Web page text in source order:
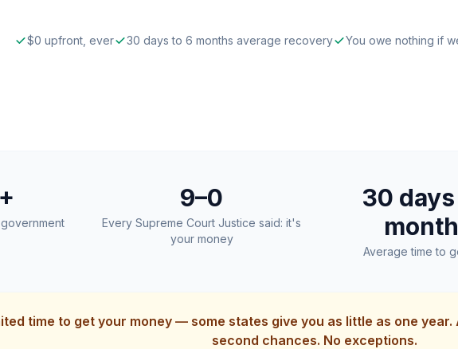
$0 upfront, ever 30 days to 6 months average recovery You owe nothing if
9–0
Every Supreme Court Justice said: it's
your money
30 days
Average time to
time to get your money — some states give you as little as one
second chances. No exceptions.